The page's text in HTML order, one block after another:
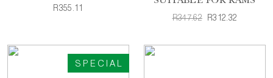
R355.11
R347.62 R312.32
SPECIAL